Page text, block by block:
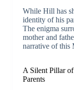
While Hill has
identity of his
The enigma
mother and
narrative of this
A Silent Pillar
Parents